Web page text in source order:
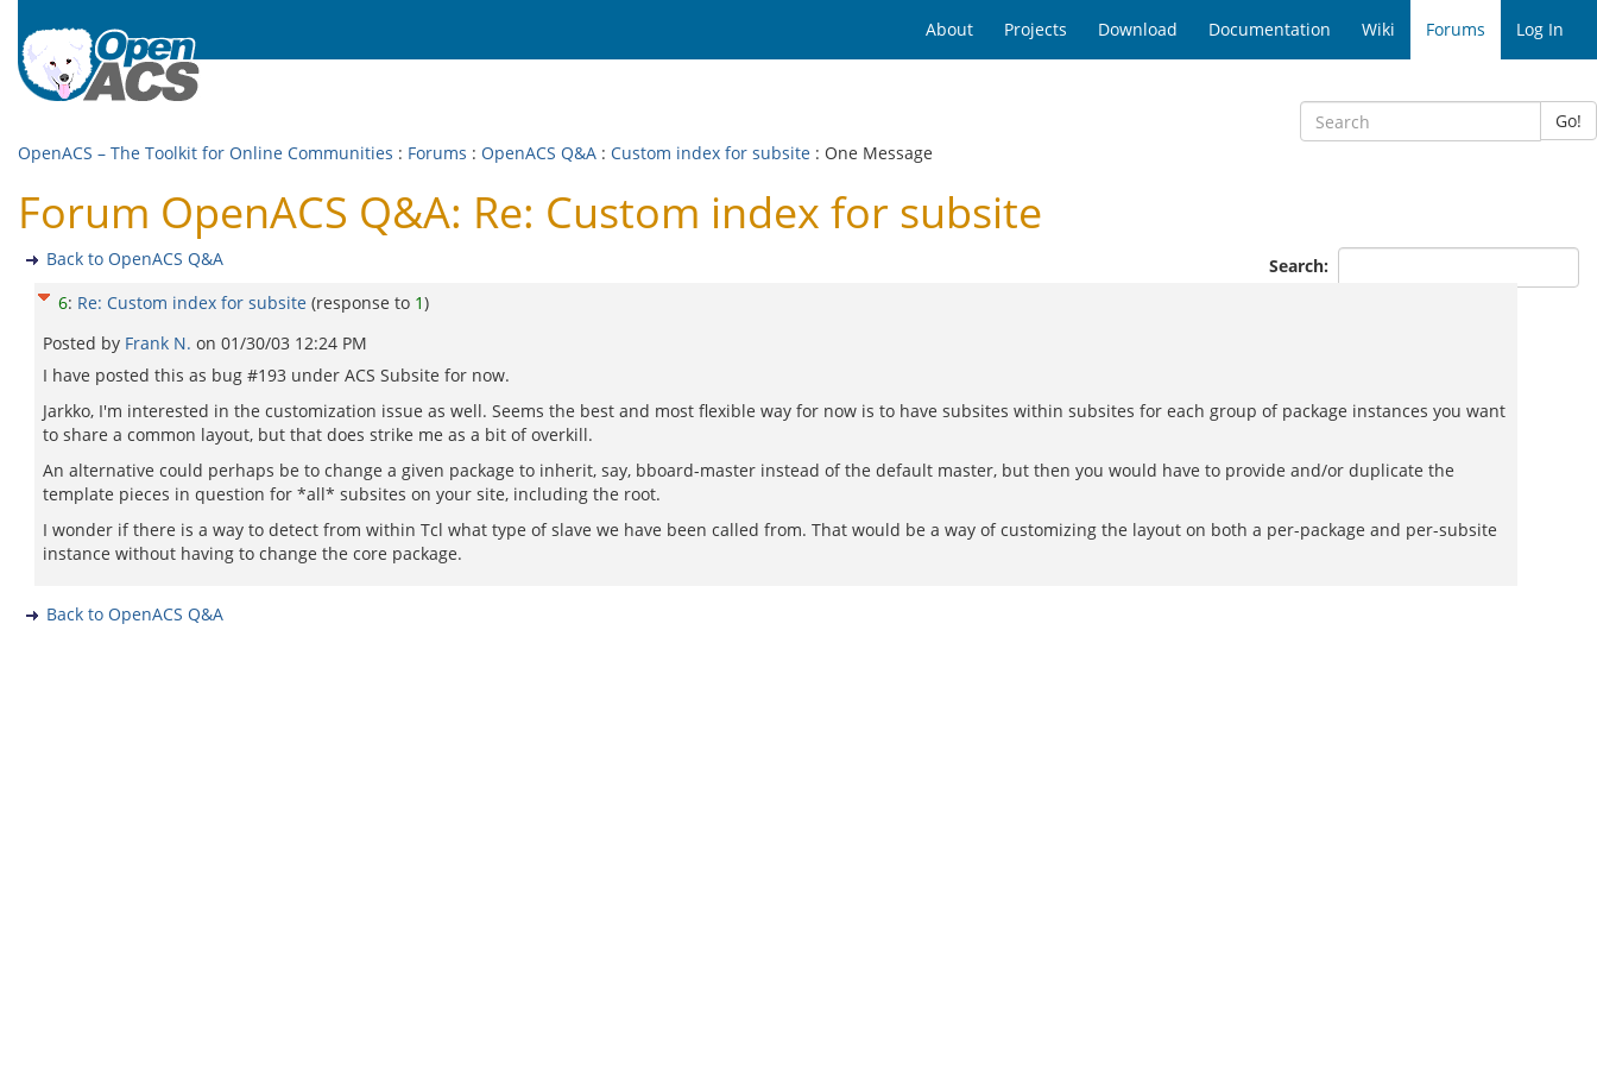
About Projects Download Documentation Wiki Forums Log In
Go!
OpenACS – The Toolkit for Online Communities : Forums : OpenACS Q&A : Custom index for subsite : One Message
Forum OpenACS Q&A: Re: Custom index for subsite
Search:
Back to OpenACS Q&A
6: Re: Custom index for subsite (response to 1)
Posted by Frank N. on 01/30/03 12:24 PM
I have posted this as bug #193 under ACS Subsite for now.
Jarkko, I'm interested in the customization issue as well. Seems the best and most flexible way for now is to have subsites within subsites for each group of package instances you want
to share a common layout, but that does strike me as a bit of overkill.
An alternative could perhaps be to change a given package to inherit, say, bboard-master instead of the default master, but then you would have to provide and/or duplicate the
template pieces in question for *all* subsites on your site, including the root.
I wonder if there is a way to detect from within Tcl what type of slave we have been called from. That would be a way of customizing the layout on both a per-package and per-subsite
instance without having to change the core package.
Back to OpenACS Q&A